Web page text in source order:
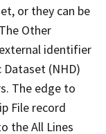
or they can be
Other
identifier
(NHD)
The edge to
File record
the All Lines